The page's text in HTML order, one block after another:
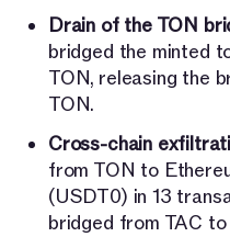
Drain of the TON
bridged the minted
TON, releasing the
TON.
Cross-chain
from TON to
(USDT0) in 13
bridged from TAC